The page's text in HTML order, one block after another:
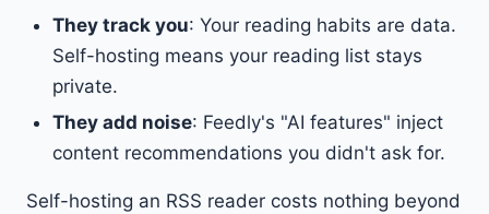
They track you: Your reading habits are data.
Self-hosting means your reading list stays
private.
They add noise: Feedly's "AI features" inject
content recommendations you didn't ask for.
Self-hosting an RSS reader costs nothing beyond